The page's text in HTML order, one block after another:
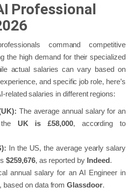
Professional
command competitive
the high demand for their specialized
actual salaries can vary based on
and specific job role, here’s
related salaries in different regions:
The average annual salary for an
UK is£58,000, according to
In the US, the average yearly salary
$259,676, as reported by Indeed .
annual salary for an AI Engineer in
, based on data fromGlassdoor.